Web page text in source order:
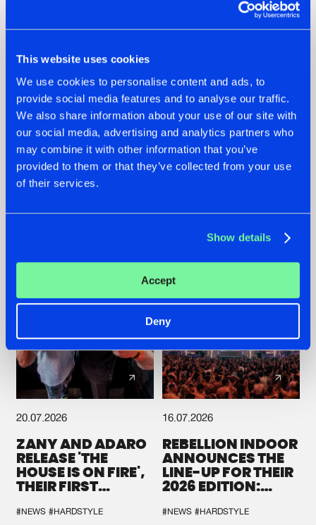
This website uses cookies
We use cookies to personalise content and ads, to
provide social media features and to analyse our traffic.
We also share information about your use of our site with
our social media, advertising and analytics partners who
may combine it with other information that you’ve
provided to them or that they’ve collected from your use
of their services.
Show details
Accept
Deny
22.07.2026
FRONTLINER'S HIT
'DISCORECORD'
GETS A FRESH NEW
TWIST WITH
#NEWS #HARDSTYLE
22.07.2026
HYSTA
SHOWCASED THE
HISTORY OF
SPOTLIGHT AT
DEFQON.1
#NEWS #HARDSTYLE
20.07.2026
ZANY AND ADARO
RELEASE 'THE
HOUSE IS ON FIRE',
THEIR FIRST
#NEWS #HARDSTYLE
16.07.2026
REBELLION INDOOR
ANNOUNCES THE
LINE-UP FOR THEIR
2026 EDITION:
SYSTEM'
#NEWS #HARDSTYLE